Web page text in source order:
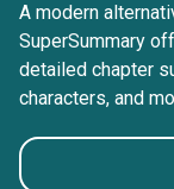
A modern
SuperSummary
detailed chapter
characters, and